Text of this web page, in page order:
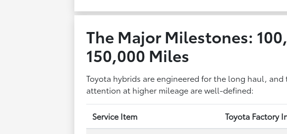
The Major Milestones:
150,000 Miles
Toyota hybrids are engineered for the long haul,
attention at higher mileage are well-defined:
Service Item Toyota Factory